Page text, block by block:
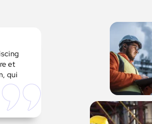
et
qui